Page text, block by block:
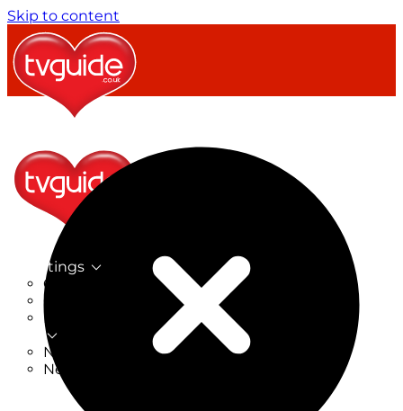
Skip to content
TV Listings
On Now
On Tonight
Now & Next
New on TV
New Films